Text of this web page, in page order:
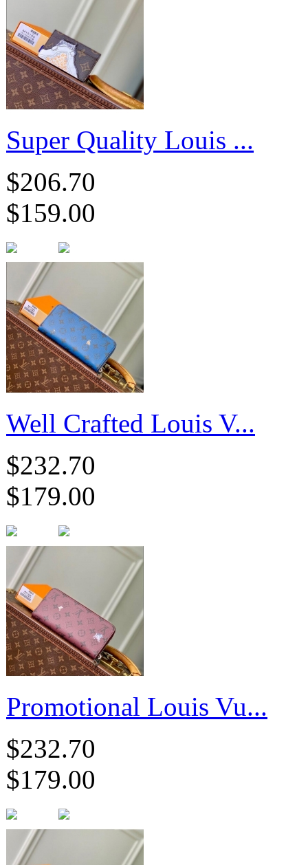
Super Quality Louis ...
$206.70
$159.00
Well Crafted Louis V...
$232.70
$179.00
Promotional Louis Vu...
$232.70
$179.00